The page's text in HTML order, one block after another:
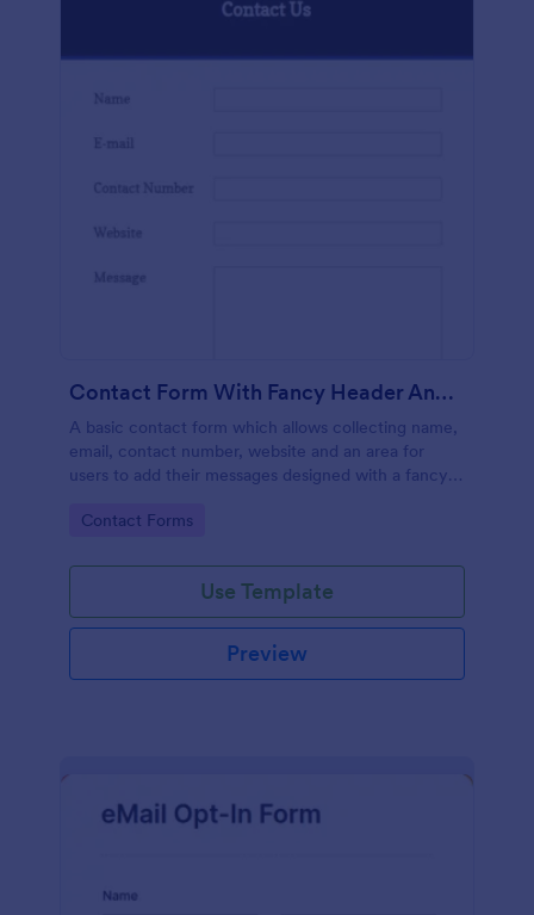
Contact Form With Fancy Header And Footer
A basic contact form which allows collecting name,
email, contact number, website and an area for
users to add their messages designed with a fancy
Go to Category:
Contact Forms
Use Template
Preview